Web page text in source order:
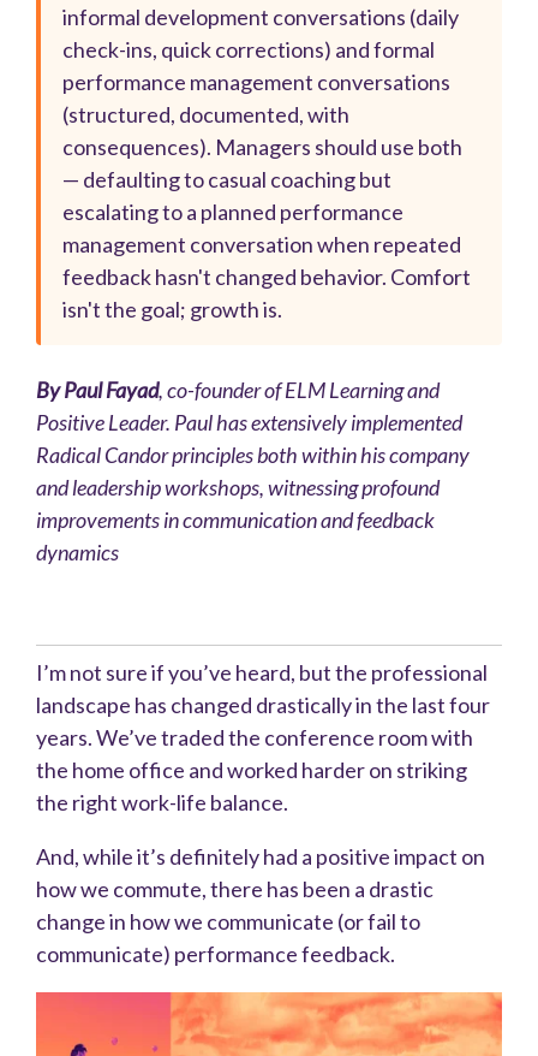
informal development conversations (daily
check-ins, quick corrections) and formal
performance management conversations
(structured, documented, with
consequences). Managers should use both
— defaulting to casual coaching but
escalating to a planned performance
management conversation when repeated
feedback hasn't changed behavior. Comfort
isn't the goal; growth is.
By Paul Fayad, co-founder ofELM Learning and
Positive Leader. Paul has extensively implemented
Radical Candor principles both within his company
and leadership workshops, witnessing profound
improvements in communication and feedback
dynamics
I’m not sure if you’ve heard, but the professional
landscape has changed drastically in the last four
years. We’ve traded the conference room with
the home office and worked harder on striking
the right work-life balance.
And, while it’s definitely had a positive impact on
how we commute, there has been a drastic
change in how we communicate (or fail to
communicate) performance feedback.